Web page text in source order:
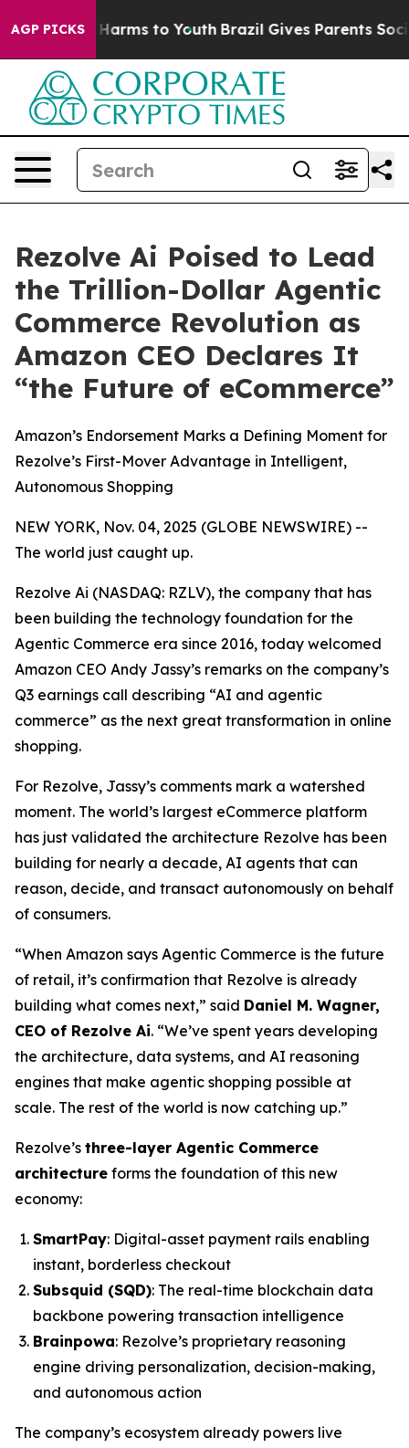
AGP PICKS
Abate Harms to Youth Brazil Gives Parents Social
Rezolve Ai Poised to Lead
the Trillion-Dollar Agentic
Commerce Revolution as
Amazon CEO Declares It
“the Future of eCommerce”
Amazon’s Endorsement Marks a Defining Moment for
Rezolve’s First-Mover Advantage in Intelligent,
Autonomous Shopping
NEW YORK, Nov. 04, 2025 (GLOBE NEWSWIRE) --
The world just caught up.
Rezolve Ai (NASDAQ: RZLV), the company that has
been building the technology foundation for the
Agentic Commerce era since 2016, today welcomed
Amazon CEO Andy Jassy’s remarks on the company’s
Q3 earnings call describing “AI and agentic
commerce” as the next great transformation in online
shopping.
For Rezolve, Jassy’s comments mark a watershed
moment. The world’s largest eCommerce platform
has just validated the architecture Rezolve has been
building for nearly a decade, AI agents that can
reason, decide, and transact autonomously on behalf
of consumers.
“When Amazon says Agentic Commerce is the future
of retail, it’s confirmation that Rezolve is already
building what comes next,” said Daniel M. Wagner,
CEO of Rezolve Ai. “We’ve spent years developing
the architecture, data systems, and AI reasoning
engines that make agentic shopping possible at
scale. The rest of the world is now catching up.”
Rezolve’s three-layer Agentic Commerce
architecture forms the foundation of this new
economy:
SmartPay: Digital-asset payment rails enabling
instant, borderless checkout
Subsquid (SQD): The real-time blockchain data
backbone powering transaction intelligence
Brainpowa: Rezolve’s proprietary reasoning
engine driving personalization, decision-making,
and autonomous action
The company’s ecosystem already powers live